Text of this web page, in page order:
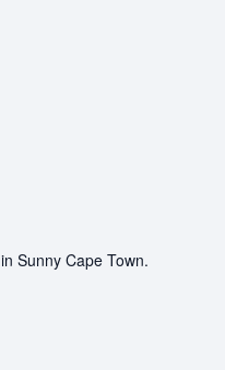
in Sunny Cape Town.